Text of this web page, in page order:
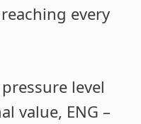
every
level
value, ENG –